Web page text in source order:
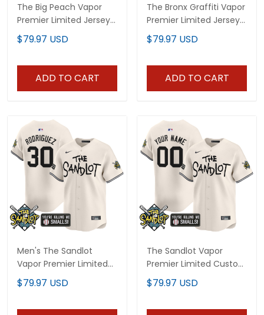
The Big Peach Vapor
Premier Limited Jersey -
All Stitched
$79.97 USD
ADD TO CART
The Bronx Graffiti Vapor
Premier Limited Jersey -
All Stitched
$79.97 USD
ADD TO CART
Men's The Sandlot
Vapor Premier Limited
Jersey - All Stitched
$79.97 USD
The Sandlot Vapor
Premier Limited Custom
Jersey - All Stitched
$79.97 USD